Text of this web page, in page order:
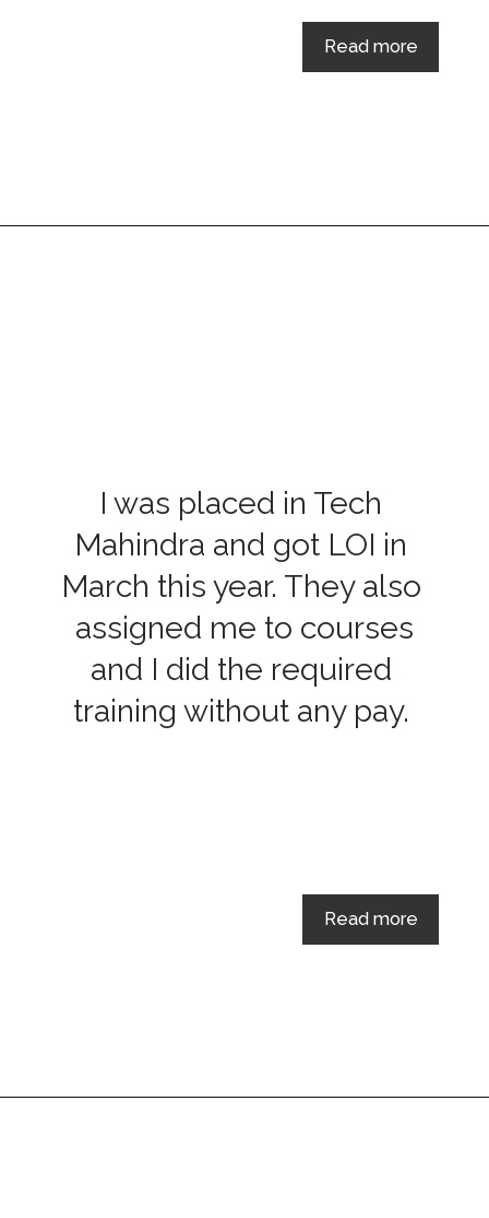
Read more
I was placed in Tech
Mahindra and got LOI in
March this year. They also
assigned me to courses
and I did the required
training without any pay.
Read more